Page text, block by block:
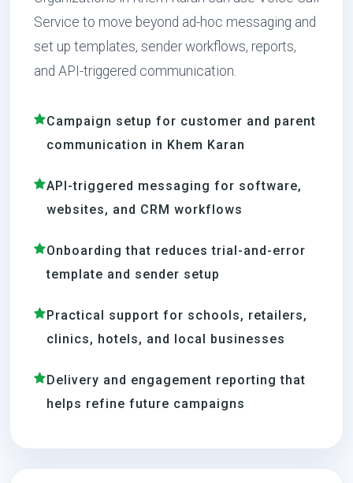
Service to move beyond ad-hoc messaging and
set up templates, sender workflows, reports,
and API-triggered communication.
Campaign setup for customer and parent
communication in Khem Karan
API-triggered messaging for software,
websites, and CRM workflows
Onboarding that reduces trial-and-error
template and sender setup
Practical support for schools, retailers,
clinics, hotels, and local businesses
Delivery and engagement reporting that
helps refine future campaigns